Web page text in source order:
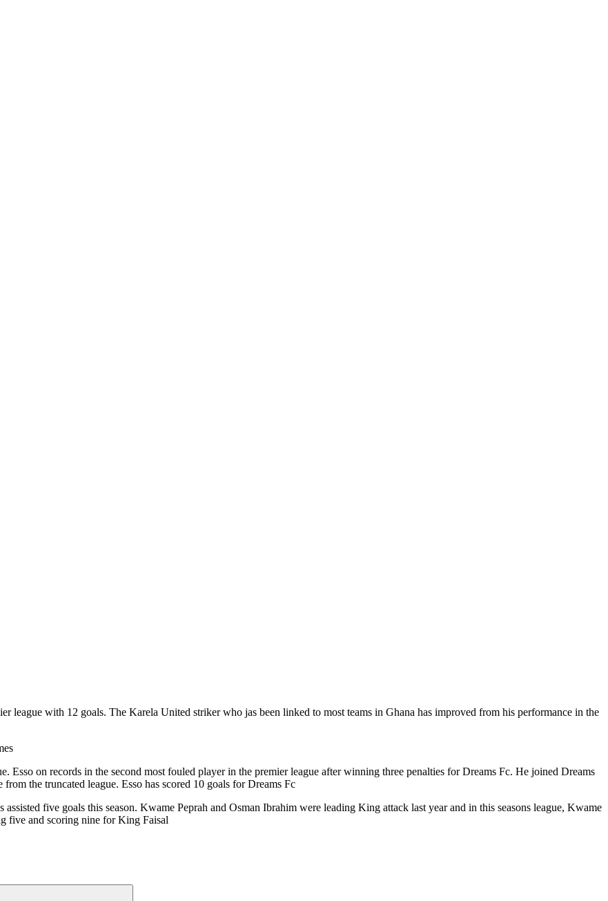
league with 12 goals. The Karela United striker who jas been linked to most teams in Ghana has improved from his performance in the
Esso on records in the second most fouled player in the premier league after winning three penalties for Dreams Fc. He joined Dreams
the truncated league. Esso has scored 10 goals for Dreams Fc
five goals this season. Kwame Peprah and Osman Ibrahim were leading King attack last year and in this seasons league, Kwame
five and scoring nine for King Faisal